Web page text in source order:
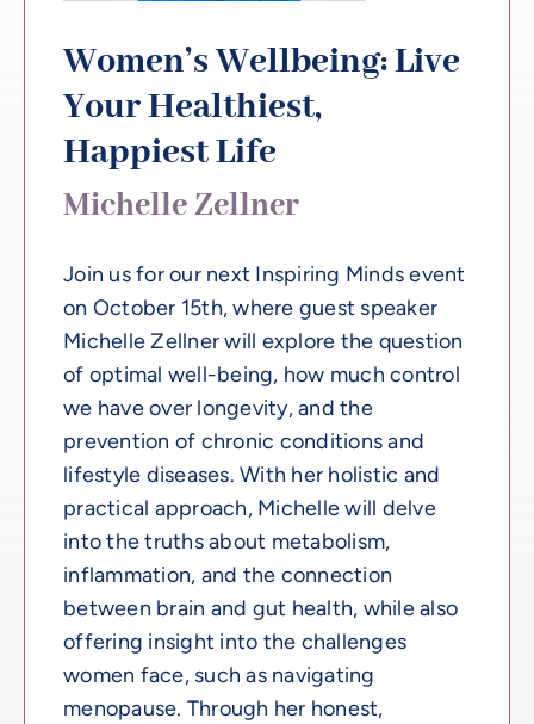
Women’s Wellbeing: Live
Your Healthiest,
Happiest Life
Michelle Zellner
Join us for our next Inspiring Minds event
on October 15th, where guest speaker
Michelle Zellner will explore the question
of optimal well-being, how much control
we have over longevity, and the
prevention of chronic conditions and
lifestyle diseases. With her holistic and
practical approach, Michelle will delve
into the truths about metabolism,
inflammation, and the connection
between brain and gut health, while also
offering insight into the challenges
women face, such as navigating
menopause. Through her honest,